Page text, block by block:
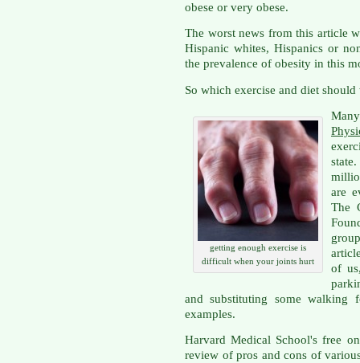
obese or very obese.
The worst news from this article
Hispanic whites, Hispanics or
the prevalence of obesity in this
So which exercise and diet should
getting enough exercise is
difficult when your joints hurt
are
The
of
and substituting some
examples.
Harvard Medical School's free
review of pros and cons of